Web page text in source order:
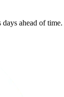
ahead of